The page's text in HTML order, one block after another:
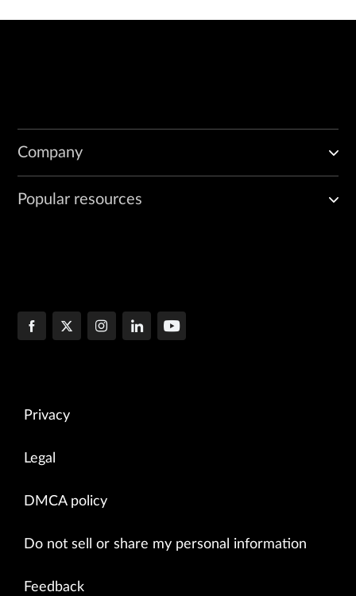
Company
Popular resources
Privacy
Legal
DMCA policy
Do not sell or share my personal information
Feedback